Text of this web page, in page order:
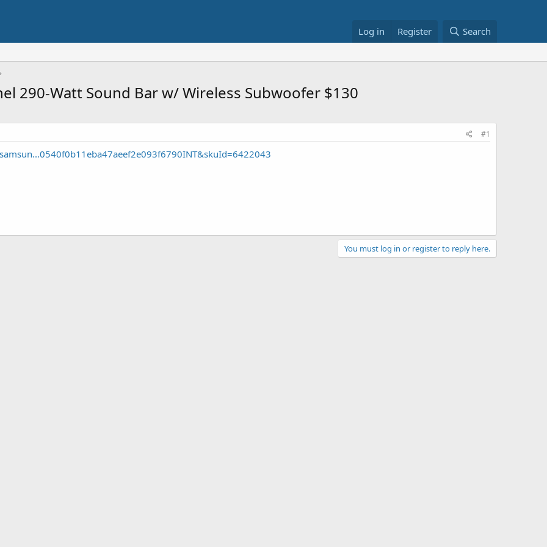
Log in Register Search
290-Watt Sound Bar w/ Wireless Subwoofer $130
#1
You must log in or register to reply here.